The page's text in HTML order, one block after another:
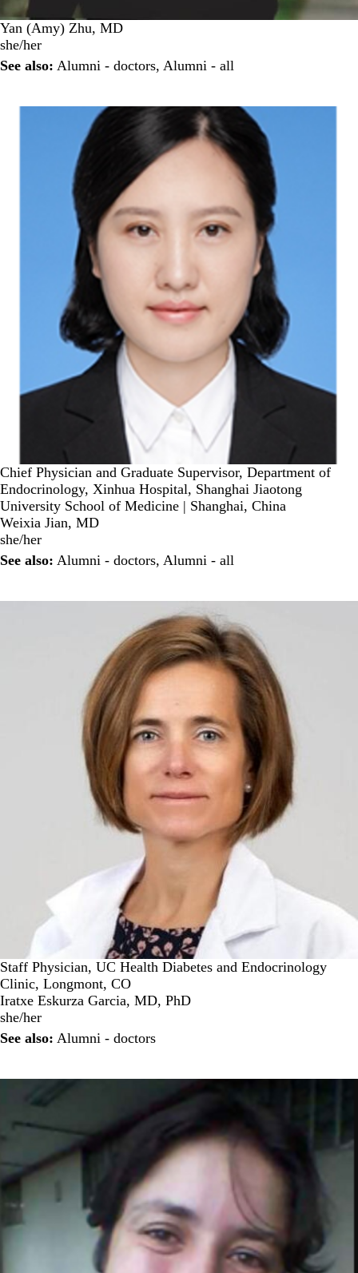
Yan (Amy) Zhu, MD
she/her
See also: Alumni - doctors, Alumni - all
Chief Physician and Graduate Supervisor, Department of
Endocrinology, Xinhua Hospital, Shanghai Jiaotong
University School of Medicine | Shanghai, China
Weixia Jian, MD
she/her
See also: Alumni - doctors, Alumni - all
Staff Physician, UC Health Diabetes and Endocrinology
Clinic, Longmont, CO
Iratxe Eskurza Garcia, MD, PhD
she/her
See also: Alumni - doctors